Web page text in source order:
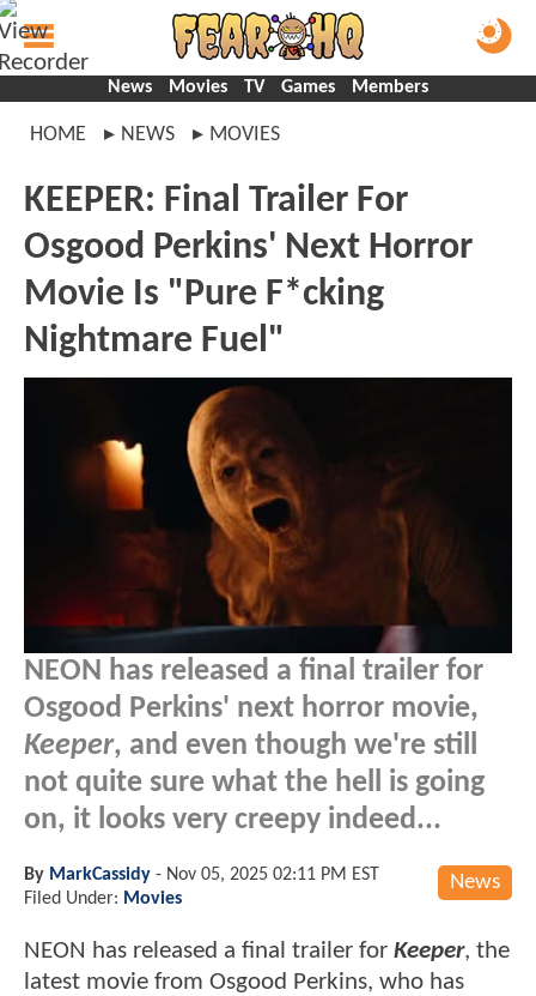
News Movies TV Games Members
HOME NEWS MOVIES
KEEPER: Final Trailer For
Osgood Perkins' Next Horror
Movie Is "Pure F*cking
Nightmare Fuel"
NEON has released a final trailer for
Osgood Perkins' next horror movie,
Keeper, and even though we're still
not quite sure what the hell is going
on, it looks very creepy indeed...
News
By MarkCassidy - Nov 05, 2025 02:11 PM EST
Filed Under: Movies
NEON has released a final trailer for Keeper, the
latest movie from Osgood Perkins, who has